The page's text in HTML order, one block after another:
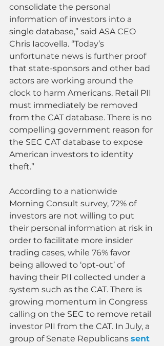
consolidate the personal
information of investors into a
single database,” said ASA CEO
Chris Iacovella. “Today’s
unfortunate news is further proof
that state-sponsors and other bad
actors are working around the
clock to harm Americans. Retail PII
must immediately be removed
from the CAT database. There is no
compelling government reason for
the SEC CAT database to expose
American investors to identity
theft.”
According to a nationwide
Morning Consult survey, 72% of
investors are not willing to put
their personal information at risk in
order to facilitate more insider
trading cases, while 76% favor
being allowed to ‘opt-out’ of
having their PII collected under a
system such as the CAT. There is
growing momentum in Congress
calling on the SEC to remove retail
investor PII from the CAT. In July, a
group of Senate Republicans sent